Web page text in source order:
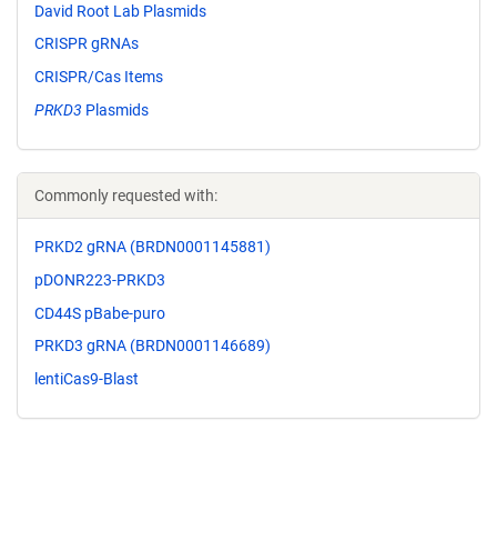
David Root Lab Plasmids
CRISPR gRNAs
CRISPR/Cas Items
PRKD3 Plasmids
Commonly requested with:
PRKD2 gRNA (BRDN0001145881)
pDONR223-PRKD3
CD44S pBabe-puro
PRKD3 gRNA (BRDN0001146689)
lentiCas9-Blast